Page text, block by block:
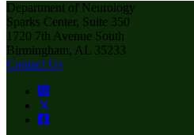
Department of Neurology
Sparks Center, Suite 350
1720 7th Avenue South
Birmingham, AL 35233
Contact Us